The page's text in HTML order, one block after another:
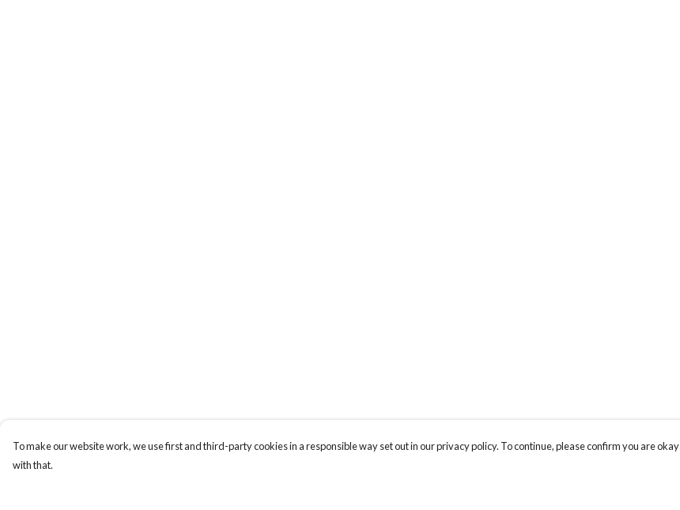
To make our website work, we use first and third-party cookies in a responsible way set out in our privacy policy. To continue, please confirm you are okay
with that.